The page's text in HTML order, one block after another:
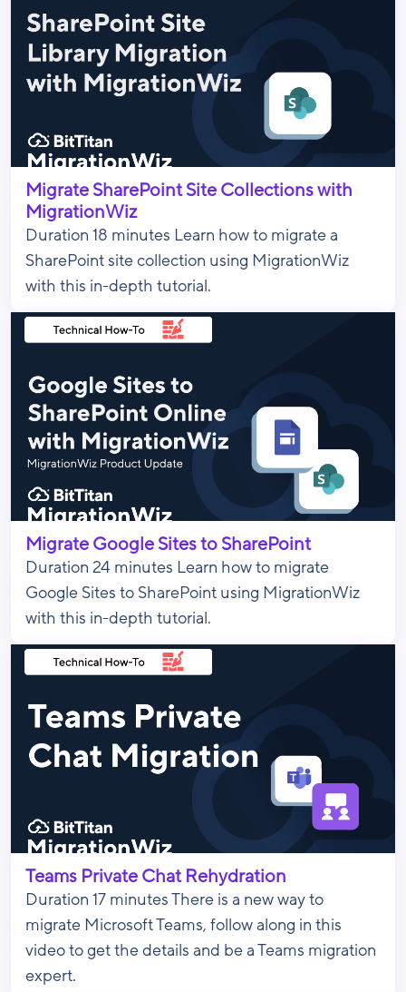
Migrate SharePoint Site Collections with
MigrationWiz
Duration 18 minutes Learn how to migrate a
SharePoint site collection using MigrationWiz
with this in-depth tutorial.
Migrate Google Sites to SharePoint
Duration 24 minutes Learn how to migrate
Google Sites to SharePoint using MigrationWiz
with this in-depth tutorial.
Teams Private Chat Rehydration
Duration 17 minutes There is a new way to
migrate Microsoft Teams, follow along in this
video to get the details and be a Teams migration
expert.